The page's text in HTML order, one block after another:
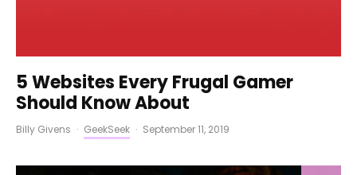
5 Websites Every Frugal Gamer
Should Know About
Billy Givens · GeekSeek · September 11, 2019